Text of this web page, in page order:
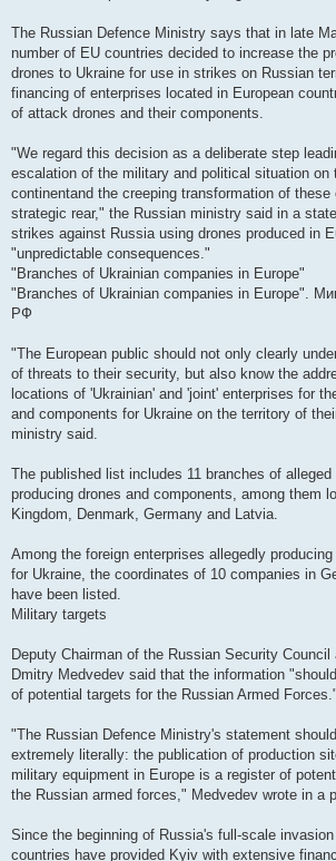
The Russian Defence Ministry says that in late
number of EU countries decided to increase the
drones to Ukraine for use in strikes on Russian
financing of enterprises located in European
of attack drones and their components.
"We regard this decision as a deliberate step
escalation of the military and political situation on
continentand the creeping transformation of these
strategic rear," the Russian ministry said in a
strikes against Russia using drones produced in
"unpredictable consequences."
"Branches of Ukrainian companies in Europe"
"Branches of Ukrainian companies in Europe".
РФ
"The European public should not only clearly
of threats to their security, but also know the
locations of 'Ukrainian' and 'joint' enterprises for
and components for Ukraine on the territory of
ministry said.
The published list includes 11 branches of
producing drones and components, among them
Kingdom, Denmark, Germany and Latvia.
Among the foreign enterprises allegedly
for Ukraine, the coordinates of 10 companies in
have been listed.
Military targets
Deputy Chairman of the Russian Security
Dmitry Medvedev said that the information
of potential targets for the Russian Armed Forces."
"The Russian Defence Ministry's statement
extremely literally: the publication of production
military equipment in Europe is a register of
the Russian armed forces," Medvedev wrote in a
Since the beginning of Russia's full-scale
countries have provided Kyiv with extensive